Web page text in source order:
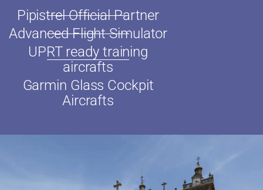
Pipistrel Official Partner
Advanced Flight Simulator
UPRT ready training
aircrafts​
Garmin Glass Cockpit
Aircrafts​